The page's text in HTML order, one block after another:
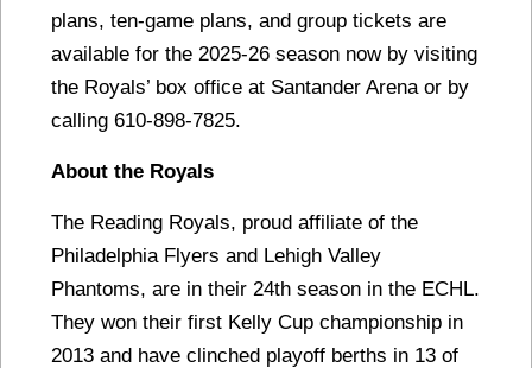
plans, ten-game plans, and group tickets are
available for the 2025-26 season now by visiting
the Royals’ box office at Santander Arena or by
calling 610-898-7825.
About the Royals
The Reading Royals, proud affiliate of the
Philadelphia Flyers and Lehigh Valley
Phantoms, are in their 24th season in the ECHL.
They won their first Kelly Cup championship in
2013 and have clinched playoff berths in 13 of